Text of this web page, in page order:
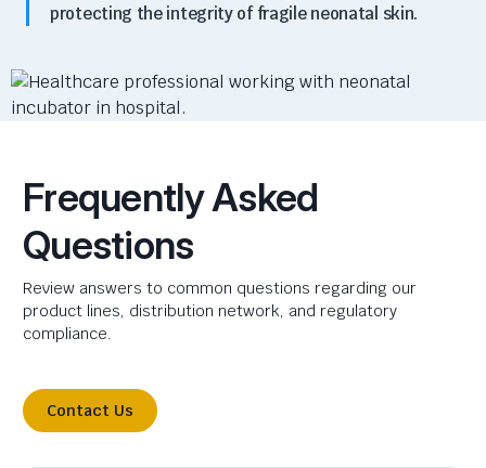
protecting the integrity of fragile neonatal skin.
Frequently Asked
Questions
Review answers to common questions regarding our
product lines, distribution network, and regulatory
compliance.
Contact Us